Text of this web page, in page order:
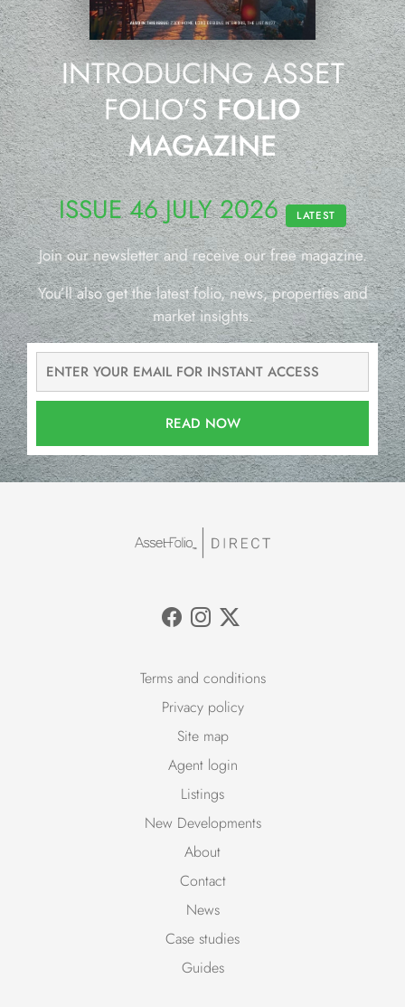
INTRODUCING ASSET
FOLIO’SFOLIO
MAGAZINE
ISSUE 46 JULY 2026 LATEST
Join our newsletter and receive our free magazine.
You’ll also get the latest folio, news, properties and
market insights.
READ NOW
Terms and conditions
Privacy policy
Site map
Agent login
Listings
New Developments
About
Contact
News
Case studies
Guides